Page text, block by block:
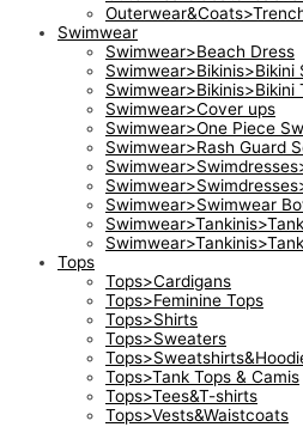
Swimwear
Swimwear>Beach Dress
Swimwear>Bikinis>Bikini
Swimwear>Bikinis>Bikini
Swimwear>Cover ups
Swimwear>One Piece
Swimwear>Rash Guard
Swimwear>Swimwear
Tops
Tops>Cardigans
Tops>Feminine Tops
Tops>Shirts
Tops>Sweaters
Tops>Tank Tops & Camis
Tops>Tees&T-shirts
Tops>Vests&Waistcoats